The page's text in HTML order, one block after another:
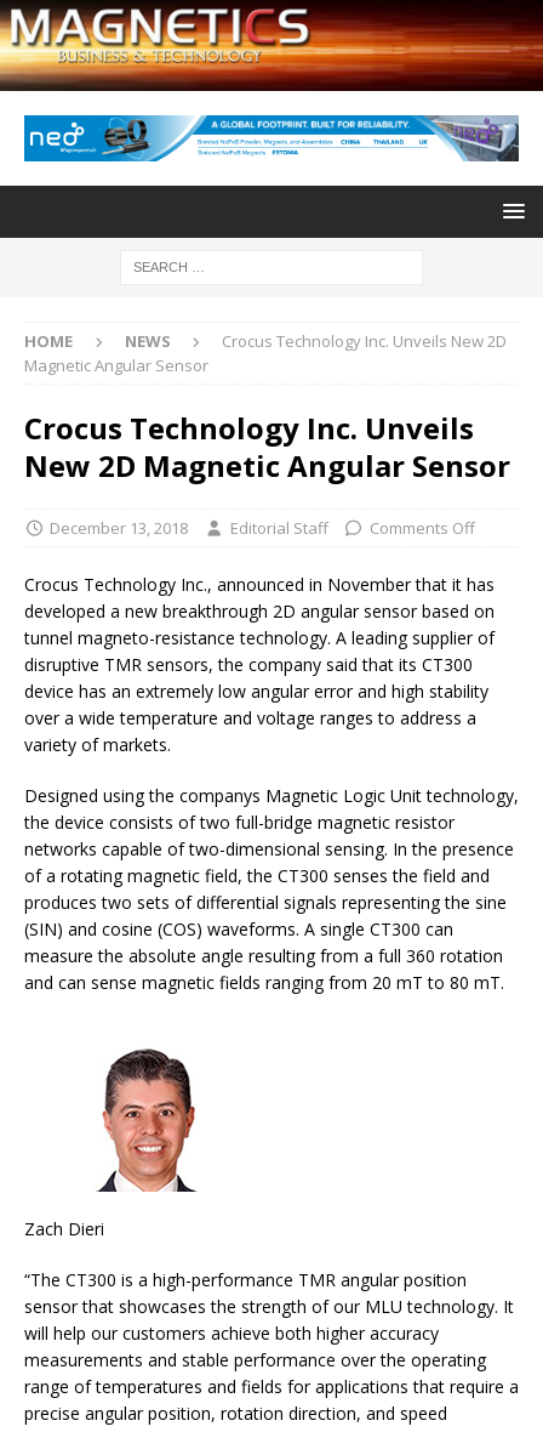
HOME NEWS
Crocus Technology Inc. Unveils New 2D
Magnetic Angular Sensor
Crocus Technology Inc. Unveils
New 2D Magnetic Angular Sensor
December 13, 2018 Editorial Staff Comments Off
Crocus Technology Inc., announced in November that it has
developed a new breakthrough 2D angular sensor based on
tunnel magneto-resistance technology. A leading supplier of
disruptive TMR sensors, the company said that its CT300
device has an extremely low angular error and high stability
over a wide temperature and voltage ranges to address a
variety of markets.
Designed using the companys Magnetic Logic Unit technology,
the device consists of two full-bridge magnetic resistor
networks capable of two-dimensional sensing. In the presence
of a rotating magnetic field, the CT300 senses the field and
produces two sets of differential signals representing the sine
(SIN) and cosine (COS) waveforms. A single CT300 can
measure the absolute angle resulting from a full 360 rotation
and can sense magnetic fields ranging from 20 mT to 80 mT.
Zach Dieri
“The CT300 is a high-performance TMR angular position
sensor that showcases the strength of our MLU technology. It
will help our customers achieve both higher accuracy
measurements and stable performance over the operating
range of temperatures and fields for applications that require a
precise angular position, rotation direction, and speed